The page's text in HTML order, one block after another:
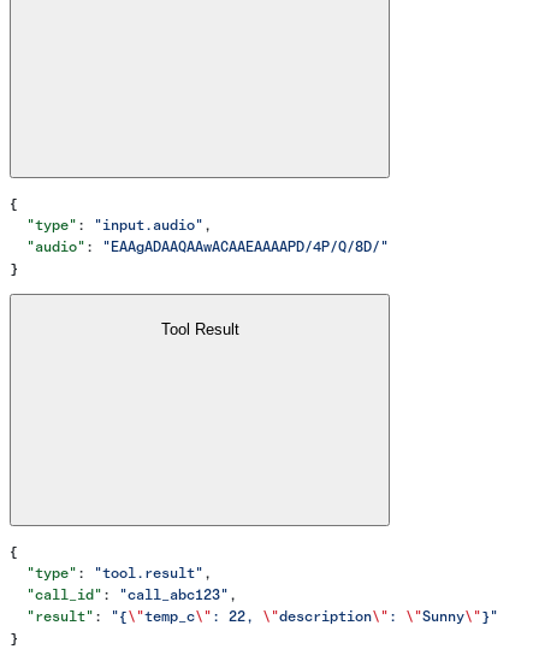
{
  "type"
: "input.audio" ,
  "audio"
:
"EAAgADAAQAAwACAAEAAAAPD/4P/Q/8D/"
}
Tool Result
{
  "type"
: "tool.result" ,
  "call_id"
: "call_abc123" ,
  "result"
: "{\"temp_c\" : 22, \"description\" : \"Sunny\"}"
}